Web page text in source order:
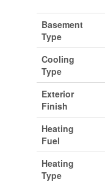
Basement
Type
Cooling
Type
Exterior
Finish
Heating
Fuel
Heating
Type